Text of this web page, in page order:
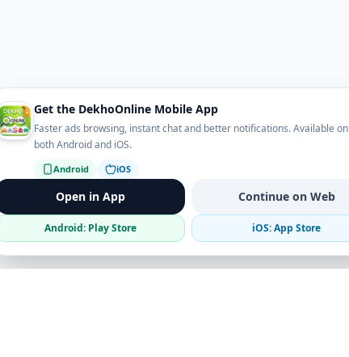
Get the DekhoOnline Mobile App
Faster ads browsing, instant chat and better notifications. Available on
both Android and iOS.
Android iOS
Open in App Continue on Web
Android: Play Store iOS: App Store